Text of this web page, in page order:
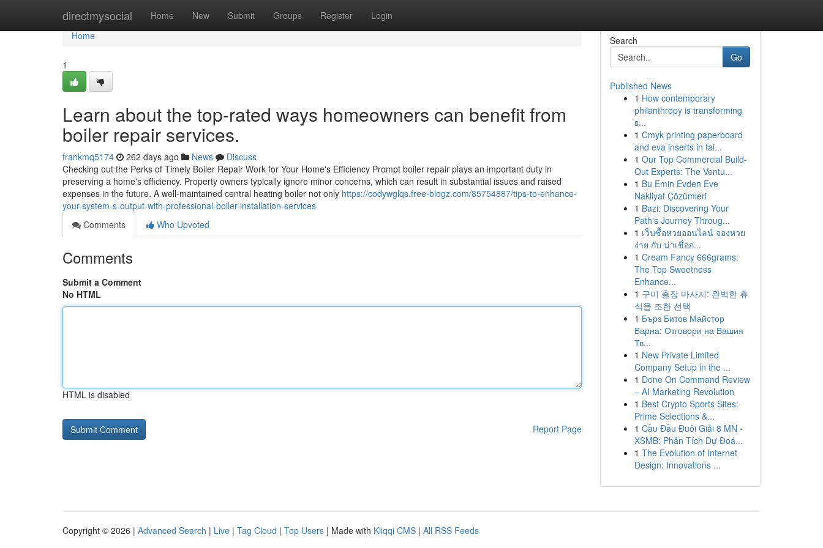
directmysocial Home New Submit Groups Register Login
Home
Home
1
Learn about the top-rated ways homeowners can benefit from
boiler repair services.
frankmq5174 262 days ago News
Discuss
Checking out the Perks of Timely Boiler Repair Work for Your Home's Efficiency Prompt boiler repair plays an important duty in
preserving a home's efficiency. Property owners typically ignore minor concerns, which can result in substantial issues and raised
expenses in the future. A well-maintained central heating boiler not only https://codywglqs.free-blogz.com/85754887/tips-to-enhance-
your-system-s-output-with-professional-boiler-installation-services
Comments
Who Upvoted
Comments
Submit a Comment
No HTML
HTML is disabled
Report Page
Search
Go
Published News
1 How contemporary
philanthropy is transforming
s...
1 Cmyk printing paperboard
and eva inserts in tai...
1 Our Top Commercial Build-
Out Experts: The Ventu...
1 Bu Emin Evden Eve
Nakliyat Çözümleri
1 Bazi: Discovering Your
Path's Journey Throug...
1 เว็บซื้อหวยออนไลน์ จองหวย
ง่าย กับ น่าเชื่อถ...
1 Cream Fancy 666grams:
The Top Sweetness
Enhance...
1 구미 출장 마사지: 완벽한 휴
식을 조한 선택
1 Бърз Битов Майстор
Варна: Отговори на Вашия
Тв...
1 New Private Limited
Company Setup in the ...
1 Done On Command Review
– AI Marketing Revolution
1 Best Crypto Sports Sites:
Prime Selections &...
1 Cầu Đầu Đuôi Giải 8 MN -
XSMB: Phân Tích Dự Đoá...
1 The Evolution of Internet
Design: Innovations ...
Copyright © 2026 | Advanced Search | Live | Tag Cloud | Top Users | Made with Kliqqi CMS | All RSS Feeds